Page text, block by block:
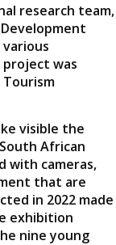
research team,
various
was
Tourism
visible the
African
with cameras,
that are
in 2022 made
exhibition
nine young